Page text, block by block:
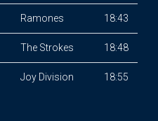
Ramones 18:43
The Strokes 18:48
Joy Division 18:55